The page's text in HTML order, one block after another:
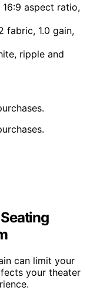
16:9 aspect ratio,
fabric, 1.0 gain,
ripple and
can limit your
your theater